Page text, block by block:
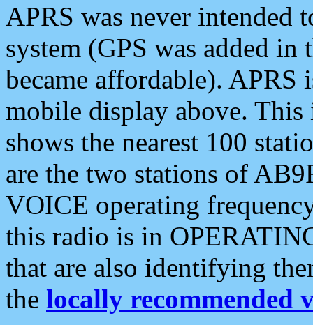
APRS was never intended
system (GPS was added
became affordable). APRS
mobile display above.
shows the nearest 100
are the two stations of
VOICE operating
this radio is in
that are also identifying
the locally recommended